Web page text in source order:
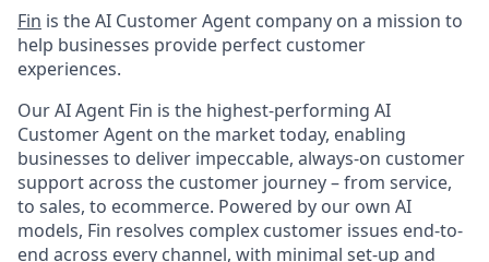
Fin is the AI Customer Agent company on a mission to
help businesses provide perfect customer
experiences.
Our AI Agent Fin is the highest-performing AI
Customer Agent on the market today, enabling
businesses to deliver impeccable, always-on customer
support across the customer journey – from service,
to sales, to ecommerce. Powered by our own AI
models, Fin resolves complex customer issues end-to-
end across every channel, with minimal set-up and